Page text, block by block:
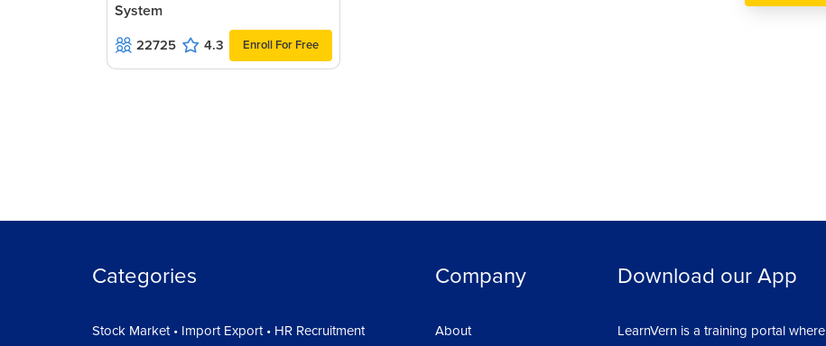
System
22725 4.3 Enroll For Free
Categories
Stock Market • Import Export • HR Recruitment
Company
About
Download our App
LearnVern is a training portal where